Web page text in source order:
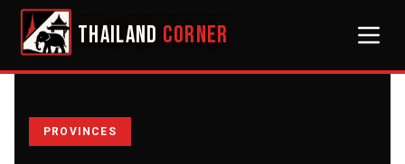
THAILAND CORNER
PROVINCES